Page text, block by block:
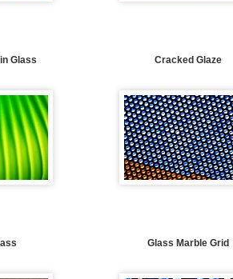
Glass Cracked Glaze
Glass Marble Grid